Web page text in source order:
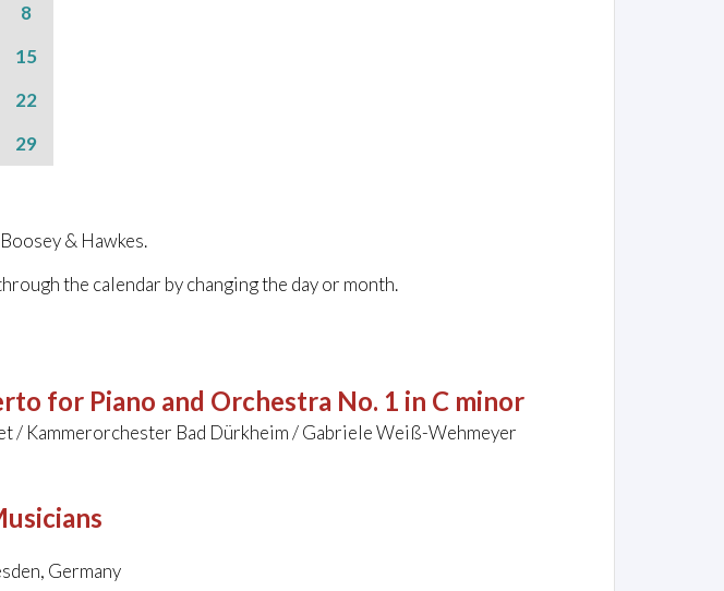
8
15
22
29
& Hawkes.
the calendar by changing the day or month.
for Piano and Orchestra No. 1 in C minor
/ Kammerorchester Bad Dürkheim / Gabriele Weiß-Wehmeyer
Germany